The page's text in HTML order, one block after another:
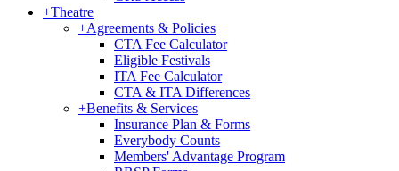
+Theatre
+Agreements & Policies
CTA Fee Calculator
Eligible Festivals
ITA Fee Calculator
CTA & ITA Differences
+Benefits & Services
Insurance Plan & Forms
Everybody Counts
Members' Advantage Program